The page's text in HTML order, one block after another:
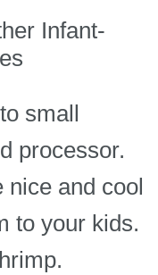
Infant-
small
processor.
nice and cool
to your kids.